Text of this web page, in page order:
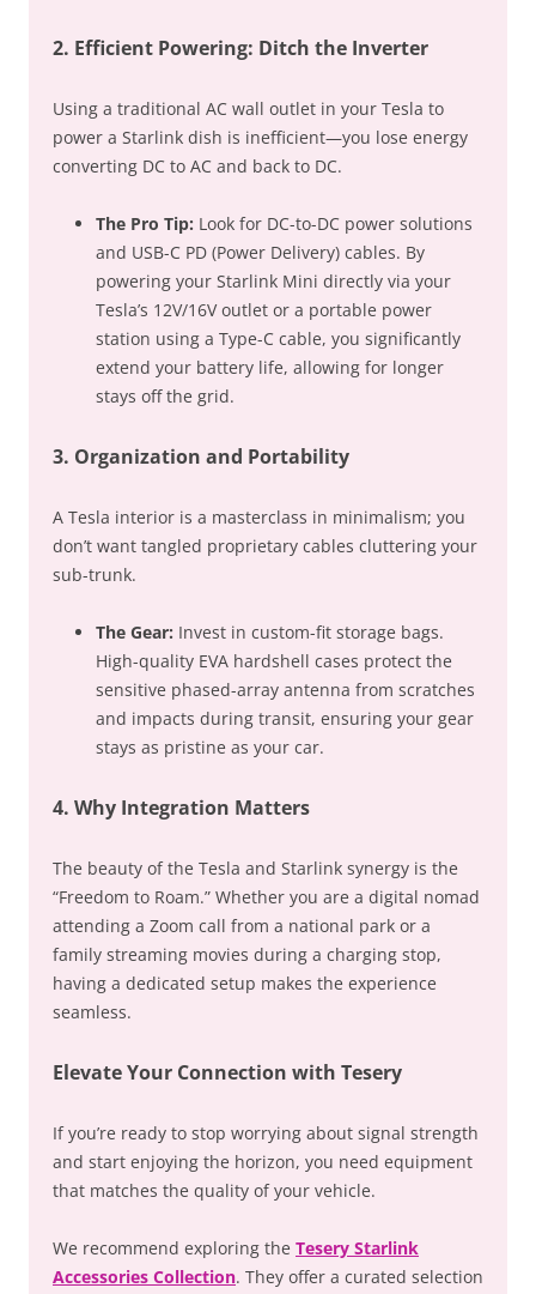
2. Efficient Powering: Ditch the Inverter
Using a traditional AC wall outlet in your Tesla to
power a Starlink dish is inefficient—you lose energy
converting DC to AC and back to DC.
The Pro Tip: Look for DC-to-DC power solutions
and USB-C PD (Power Delivery) cables. By
powering your Starlink Mini directly via your
Tesla’s 12V/16V outlet or a portable power
station using a Type-C cable, you significantly
extend your battery life, allowing for longer
stays off the grid.
3. Organization and Portability
A Tesla interior is a masterclass in minimalism; you
don’t want tangled proprietary cables cluttering your
sub-trunk.
The Gear: Invest in custom-fit storage bags.
High-quality EVA hardshell cases protect the
sensitive phased-array antenna from scratches
and impacts during transit, ensuring your gear
stays as pristine as your car.
4. Why Integration Matters
The beauty of the Tesla and Starlink synergy is the
“Freedom to Roam.” Whether you are a digital nomad
attending a Zoom call from a national park or a
family streaming movies during a charging stop,
having a dedicated setup makes the experience
seamless.
Elevate Your Connection with Tesery
If you’re ready to stop worrying about signal strength
and start enjoying the horizon, you need equipment
that matches the quality of your vehicle.
We recommend exploring the Tesery Starlink
Accessories Collection. They offer a curated selection